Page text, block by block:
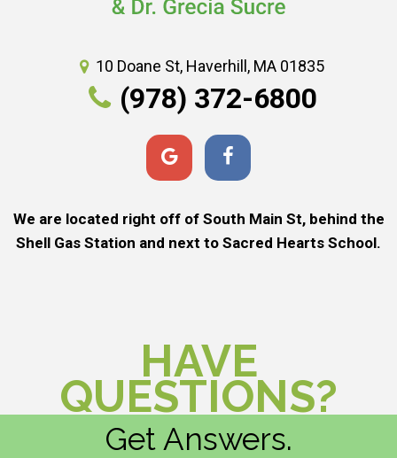
10 Doane St, Haverhill, MA 01835
(978) 372-6800
We are located right off of South Main St, behind the
Shell Gas Station and next to Sacred Hearts School.
HAVE
QUESTIONS?
Get Answers.